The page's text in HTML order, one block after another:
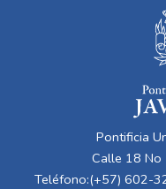
Pontificia
Calle 18 No
Teléfono:(+57) 602-